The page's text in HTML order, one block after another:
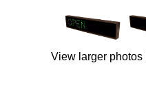
Entrance and Exit
Clearance Bars
View larger photos